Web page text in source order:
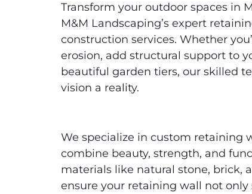
Transform your outdoor spaces in
M&M Landscaping’s expert
construction services. Whether
erosion, add structural support to
beautiful garden tiers, our skilled
vision a reality.
We specialize in custom retaining
combine beauty, strength, and
materials like natural stone, brick,
ensure your retaining wall not only